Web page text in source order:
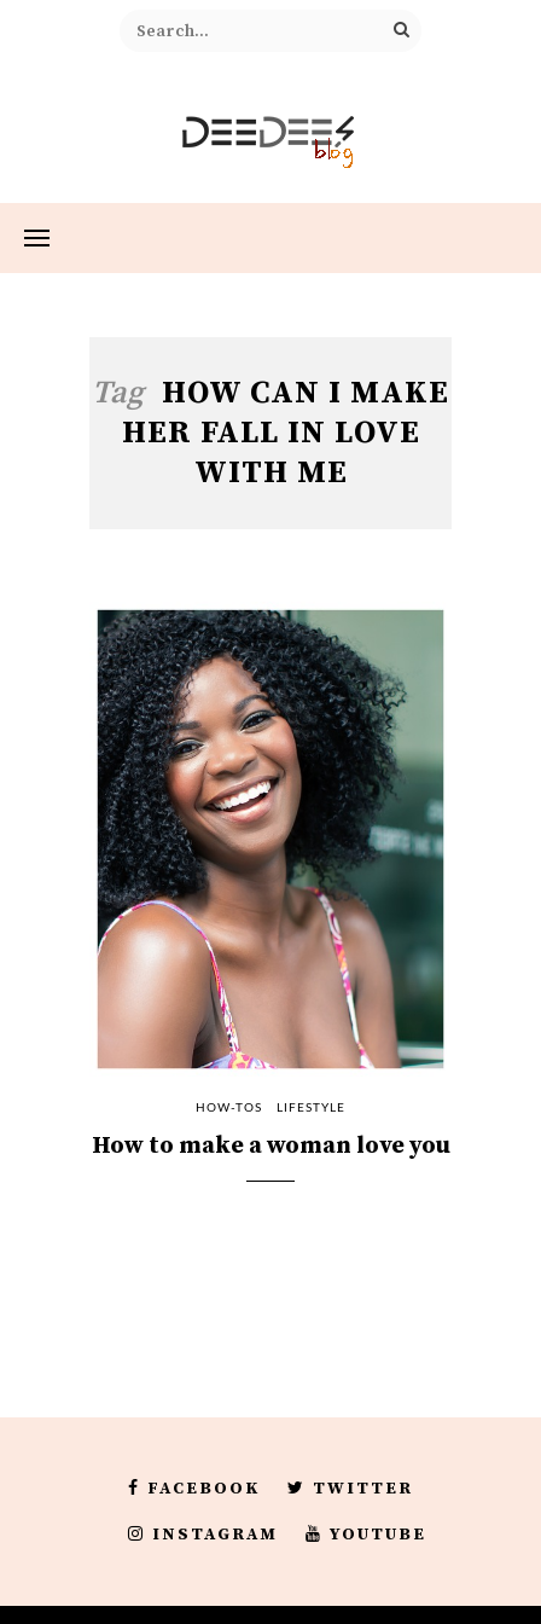
Tag HOW CAN I MAKE
HER FALL IN LOVE
WITH ME
HOW-TOS LIFESTYLE
How to make a woman love you
FACEBOOK TWITTER
INSTAGRAM YOUTUBE